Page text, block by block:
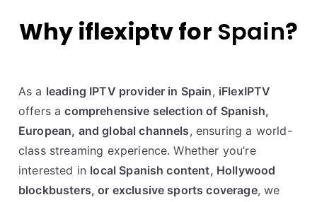
Why iflexiptv for Spain?
As a leading IPTV provider in Spain, iFlexIPTV
offers acomprehensive selection of Spanish,
European, and global channels, ensuring a world-
class streaming experience. Whether you’re
interested in local Spanish content, Hollywood
blockbusters, or exclusive sports coverage, we